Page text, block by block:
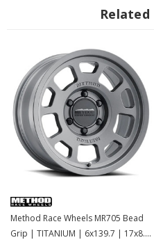
Method Race Wheels MR705 Bead
Grip | TITANIUM | 6x139.7 | 17x8.5